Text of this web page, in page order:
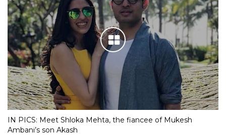
IN PICS: Meet Shloka Mehta, the fiancee of Mukesh
Ambani’s son Akash